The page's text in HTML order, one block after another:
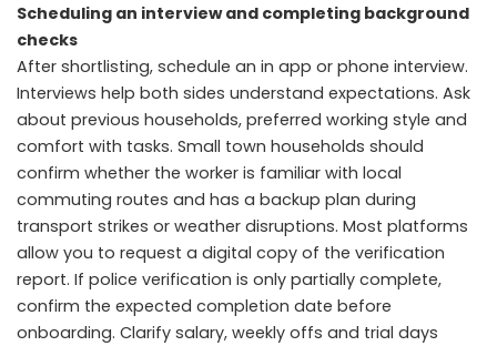
Scheduling an interview and completing background
checks
After shortlisting, schedule an in app or phone interview.
Interviews help both sides understand expectations. Ask
about previous households, preferred working style and
comfort with tasks. Small town households should
confirm whether the worker is familiar with local
commuting routes and has a backup plan during
transport strikes or weather disruptions. Most platforms
allow you to request a digital copy of the verification
report. If police verification is only partially complete,
confirm the expected completion date before
onboarding. Clarify salary, weekly offs and trial days